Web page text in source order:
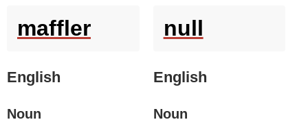
maffler
English
Noun
null
English
Noun